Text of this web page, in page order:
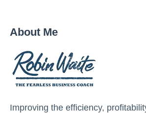
About Me
Improving the efficiency,